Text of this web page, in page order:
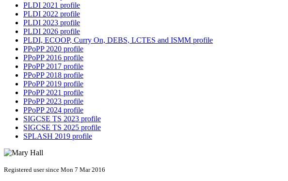
PLDI 2021 profile
PLDI 2022 profile
PLDI 2023 profile
PLDI 2026 profile
PLDI, ECOOP, Curry On, DEBS, LCTES and ISMM profile
PPoPP 2020 profile
PPoPP 2016 profile
PPoPP 2017 profile
PPoPP 2018 profile
PPoPP 2019 profile
PPoPP 2021 profile
PPoPP 2023 profile
PPoPP 2024 profile
SIGCSE TS 2023 profile
SIGCSE TS 2025 profile
SPLASH 2019 profile
Registered user since Mon 7 Mar 2016